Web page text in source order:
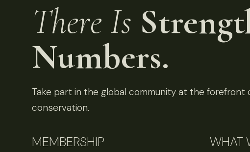
There Is
Numbers.
Take part in the global community at the forefront
conservation.
MEMBERSHIP WHAT